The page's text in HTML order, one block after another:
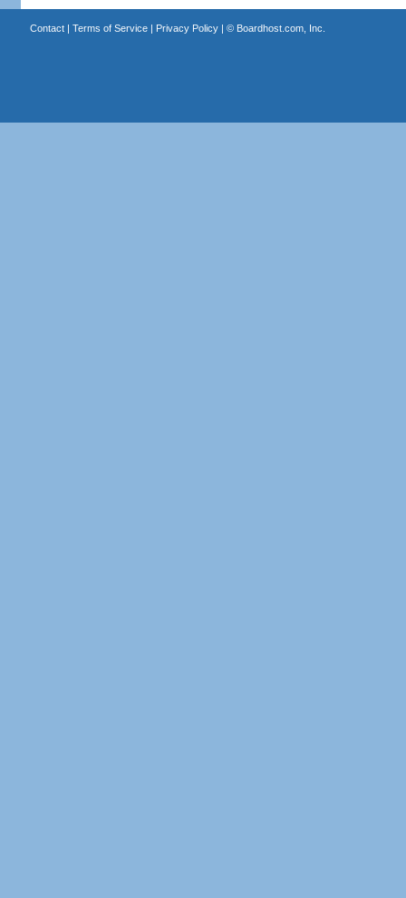
Contact| Terms of Service| Privacy Policy| © Boardhost.com, Inc.